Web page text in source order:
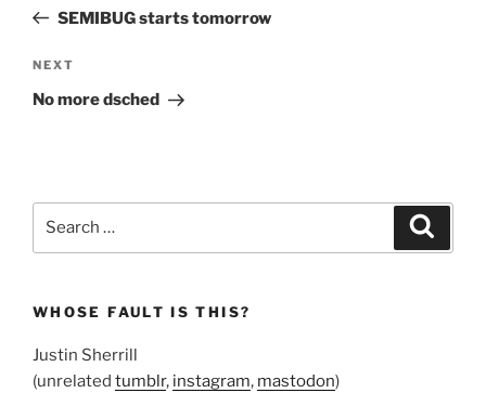
PostSEMIBUG starts tomorrow
Next
Post
NEXT
No more dsched
WHOSE FAULT IS THIS?
Justin Sherrill
(unrelated tumblr, instagram, mastodon)